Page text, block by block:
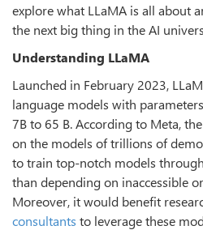
explore what LLaMA is all about
the next big thing in the AI
Understanding LLaMA
Launched in February 2023,
language models with
7B to 65 B. According to Meta,
on the models of trillions of
to train top-notch models
than depending on inaccessible
Moreover, it would benefit
consultants to leverage these